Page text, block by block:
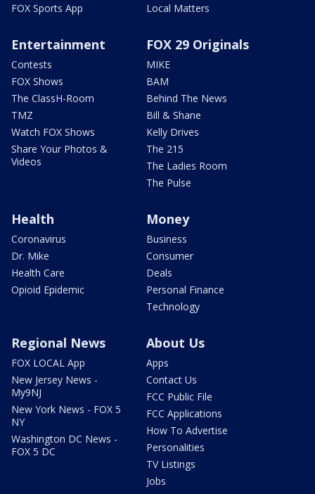
FOX Sports App
Local Matters
Entertainment
Contests
FOX Shows
The ClassH-Room
TMZ
Watch FOX Shows
Share Your Photos &
Videos
FOX 29 Originals
MIKE
BAM
Behind The News
Bill & Shane
Kelly Drives
The 215
The Ladies Room
The Pulse
Health
Coronavirus
Dr. Mike
Health Care
Opioid Epidemic
Money
Business
Consumer
Deals
Personal Finance
Technology
Regional News
FOX LOCAL App
New Jersey News -
My9NJ
New York News - FOX 5
NY
Washington DC News -
FOX 5 DC
About Us
Apps
Contact Us
FCC Public File
FCC Applications
How To Advertise
Personalities
TV Listings
Jobs